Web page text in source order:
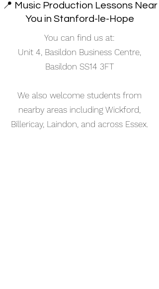
📍 Music Production Lessons Near
You in Stanford-le-Hope
You can find us at:
Unit 4, Basildon Business Centre,
Basildon SS14 3FT
We also welcome students from
nearby areas including Wickford,
Billericay, Laindon, and across Essex.